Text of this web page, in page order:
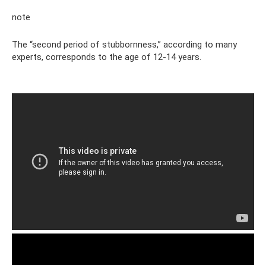
note
The “second period of stubbornness,” according to many
experts, corresponds to the age of 12-14 years.